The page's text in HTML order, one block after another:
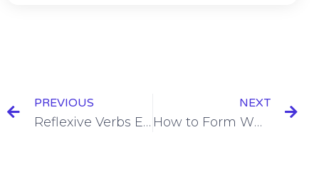
PREVIOUS
Reflexive Verbs El Presente Conjugation (Present Tense) [+7 Examples & Quiz]
NEXT
How to Form What Questions in Spanish = Que… [+6 Examples & Quiz]